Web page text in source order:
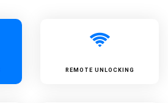
REMOTE UNLOCKING